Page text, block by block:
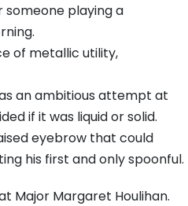
someone playing a
of metallic utility,
an ambitious attempt at
if it was liquid or solid.
eyebrow that could
his first and only spoonful.
Major Margaret Houlihan.